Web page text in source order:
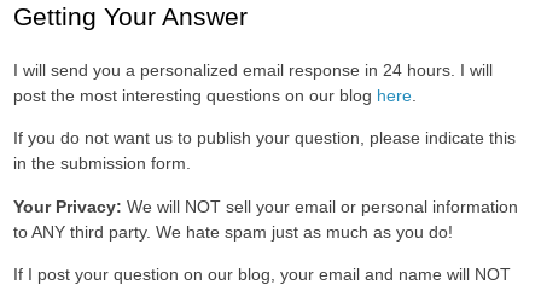
Getting Your Answer
I will send you a personalized email response in 24 hours. I will
post the most interesting questions on our blog here
If you do not want us to publish your question, please indicate this
in the submission form.
Your Privacy: We will NOT sell your email or personal information
to ANY third party. We hate spam just as much as you do!
If I post your question on our blog, your email and name will NOT